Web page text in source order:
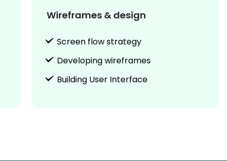
Wireframes & design
Screen flow strategy
Developing wireframes
Building User Interface